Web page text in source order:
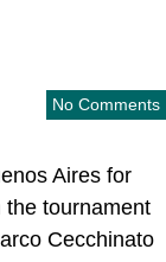
No Comments
Aires for
the tournament
Cecchinato